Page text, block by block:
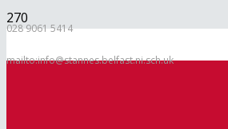
028 9061 5414
mailto:info@stannes.belfast.ni.sch.uk